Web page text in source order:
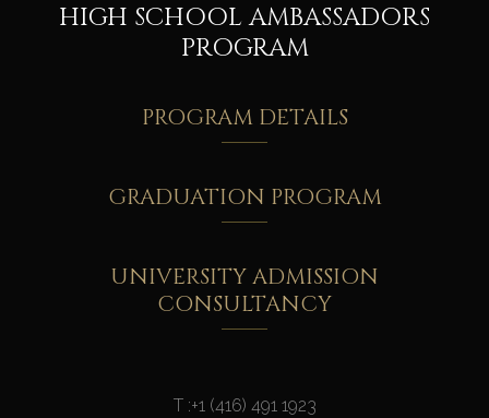
HIGH SCHOOL AMBASSADORS
PROGRAM
PROGRAM DETAILS
GRADUATION PROGRAM
UNIVERSITY ADMISSION
CONSULTANCY
T :+1 (416) 491 1923